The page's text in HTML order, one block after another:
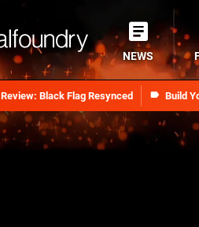
Review: Black Flag Resynced Build
NEWS